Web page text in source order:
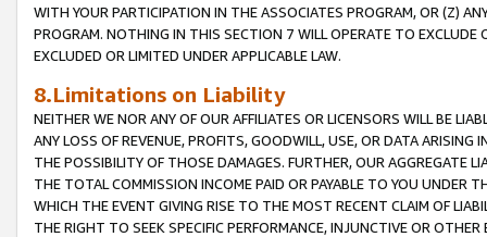
WITH YOUR PARTICIPATION IN THE ASSOCIATES PROGRAM, OR (Z)
PROGRAM. NOTHING IN THIS SECTION 7 WILL OPERATE TO
EXCLUDED OR LIMITED UNDER APPLICABLE LAW.
8.Limitations on Liability
NEITHER WE NOR ANY OF OUR AFFILIATES OR LICENSORS WILL BE
ANY LOSS OF REVENUE, PROFITS, GOODWILL, USE, OR DATA ARISING
THE POSSIBILITY OF THOSE DAMAGES. FURTHER, OUR AGGREGATE
THE TOTAL COMMISSION INCOME PAID OR PAYABLE TO YOU UNDER
WHICH THE EVENT GIVING RISE TO THE MOST RECENT CLAIM OF
THE RIGHT TO SEEK SPECIFIC PERFORMANCE, INJUNCTIVE OR